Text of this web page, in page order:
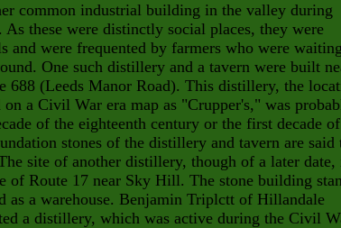
common industrial building in the valley during
As these were distinctly social places, they were
and were frequented by farmers who were waiting
One such distillery and a tavern were built
688 (Leeds Manor Road). This distillery, the
a Civil War era map as "Crupper's," was
of the eighteenth century or the first decade
stones of the distillery and tavern are said
site of another distillery, though of a later date,
of Route 17 near Sky Hill. The stone building
as a warehouse. Benjamin Triplctt of Hillandale
a distillery, which was active during the Civil